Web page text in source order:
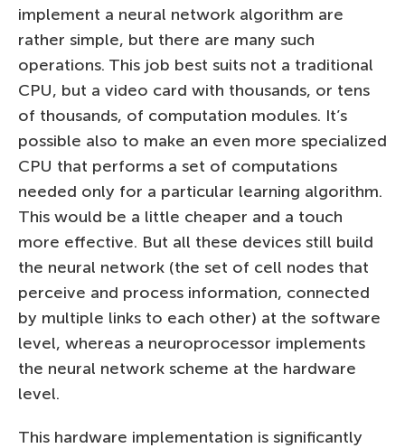
implement a neural network algorithm are
rather simple, but there are many such
operations. This job best suits not a traditional
CPU, but a video card with thousands, or tens
of thousands, of computation modules. It’s
possible also to make an even more specialized
CPU that performs a set of computations
needed only for a particular learning algorithm.
This would be a little cheaper and a touch
more effective. But all these devices still build
the neural network (the set of cell nodes that
perceive and process information, connected
by multiple links to each other) at the software
level, whereas a neuroprocessor implements
the neural network scheme at the hardware
level.
This hardware implementation is significantly